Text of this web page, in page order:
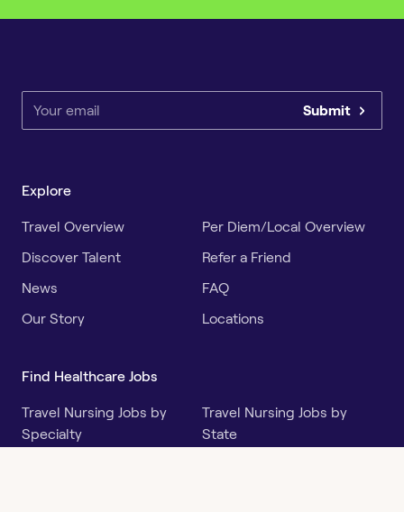
Submit
Explore
Travel Overview
Per Diem/Local Overview
Discover Talent
Refer a Friend
News
FAQ
Our Story
Locations
Find Healthcare Jobs
Travel Nursing Jobs by
Specialty
Travel Nursing Jobs by
State